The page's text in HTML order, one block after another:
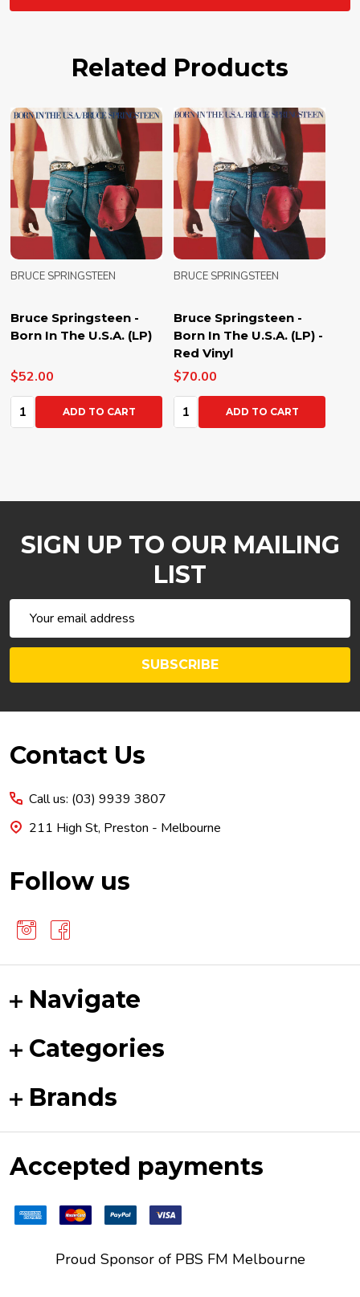
Related Products
Bruce Springsteen -
Born In The U.S.A. (LP)
BRUCE SPRINGSTEEN
$52.00
Quantity:ADD TO CART
Bruce Springsteen -
Born In The U.S.A. (LP) -
Red Vinyl
BRUCE SPRINGSTEEN
$70.00
Quantity:ADD TO CART
SIGN UP TO OUR MAILING
LIST
Address
SUBSCRIBE
Footer
Contact Us
Call us: (03) 9939 3807
211 High St, Preston - Melbourne
Follow us
Navigate
Categories
Brands
Accepted payments
Proud Sponsor of PBS FM Melbourne